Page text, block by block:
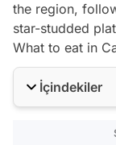
the region,
star-studded
What to eat in
İçindekiler